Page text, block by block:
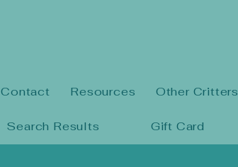
Contact Resources Other Critters
Search Results Gift Card